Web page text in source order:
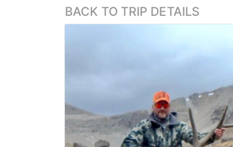
BACK TO TRIP DETAILS